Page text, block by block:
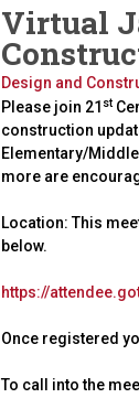
Virtual
Design and
Please join 21 st
construction
Elementary/
more are
Location: This
below.
https://
Once registered
To call into the